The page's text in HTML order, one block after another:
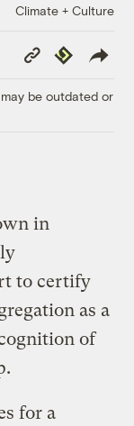
Climate + Culture
Copy
Link
Republish
be outdated or
in
to certify
as a
of
for a